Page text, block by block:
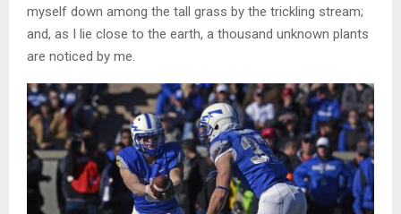
myself down among the tall grass by the trickling stream;
and, as I lie close to the earth, a thousand unknown plants
are noticed by me.